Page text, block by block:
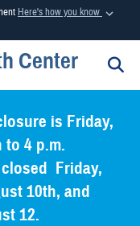
Here's how you know
safely connected to the
only on official,
Center
is Friday,
4 p.m.
Friday,
10th, and
12.